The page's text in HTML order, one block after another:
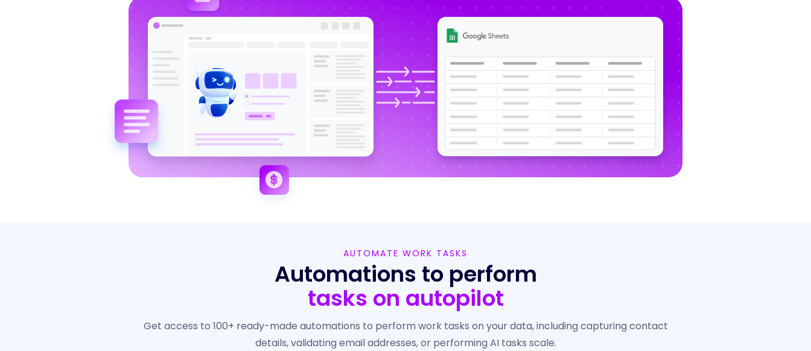
AUTOMATE WORK TASKS
Automations to perform
tasks on autopilot
Get access to 100+ ready-made automations to perform work tasks on your data, including capturing contact
details, validating email addresses, or performing AI tasks scale.